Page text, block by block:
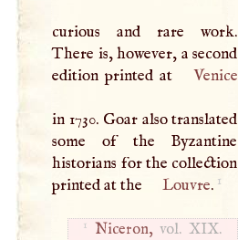
curious and rare work.
There is, however, a second
edition printed at
Venice
in 1730. Goar also translated
some of the Byzantine
historians for the collection
printed at the
Louvre. 1
1 Niceron,vol.XIX.